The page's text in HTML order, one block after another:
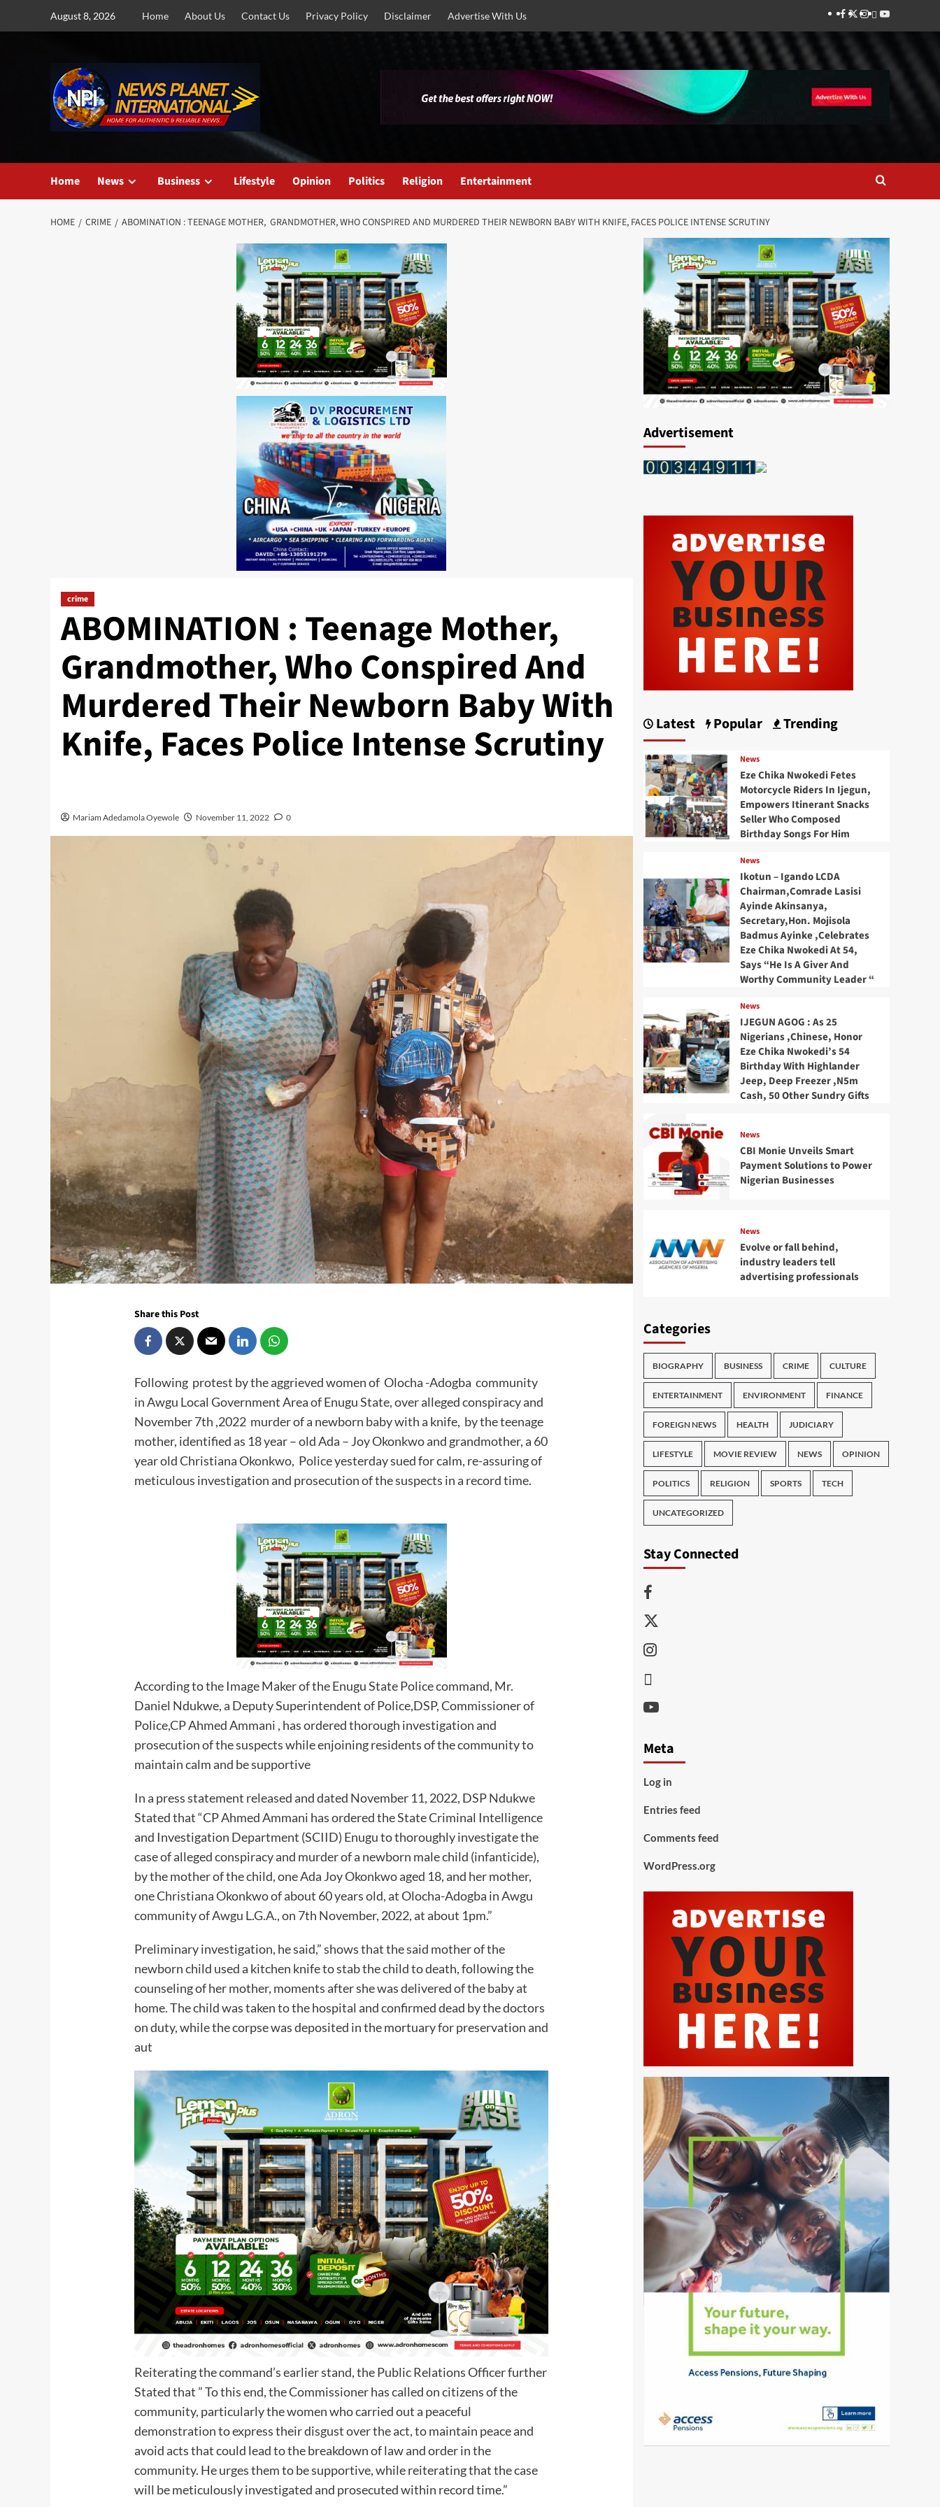
August 8, 2026 Home About Us Contact Us Privacy Policy Disclaimer Advertise With Us Facebook
Twitter
Instagram
Thread
Youtube
Home News Business Lifestyle Opinion Politics Religion Entertainment
HOME CRIME ABOMINATION : TEENAGE MOTHER, GRANDMOTHER, WHO CONSPIRED AND MURDERED THEIR NEWBORN BABY WITH KNIFE, FACES POLICE INTENSE SCRUTINY
crime
ABOMINATION : Teenage Mother,
Grandmother, Who Conspired And
Murdered Their Newborn Baby With
Knife, Faces Police Intense Scrutiny
Mariam Adedamola Oyewole November 11, 2022 0
Share this Post
Following protest by the aggrieved women of Olocha -Adogba community
in Awgu Local Government Area of Enugu State, over alleged conspiracy and
November 7th ,2022 murder of a newborn baby with a knife, by the teenage
mother, identified as 18 year – old Ada – Joy Okonkwo and grandmother, a 60
year old Christiana Okonkwo, Police yesterday sued for calm, re-assuring of
meticulous investigation and prosecution of the suspects in a record time.
According to the Image Maker of the Enugu State Police command, Mr.
Daniel Ndukwe, a Deputy Superintendent of Police,DSP, Commissioner of
Police,CP Ahmed Ammani , has ordered thorough investigation and
prosecution of the suspects while enjoining residents of the community to
maintain calm and be supportive
In a press statement released and dated November 11, 2022, DSP Ndukwe
Stated that “CP Ahmed Ammani has ordered the State Criminal Intelligence
and Investigation Department (SCIID) Enugu to thoroughly investigate the
case of alleged conspiracy and murder of a newborn male child (infanticide),
by the mother of the child, one Ada Joy Okonkwo aged 18, and her mother,
one Christiana Okonkwo of about 60 years old, at Olocha-Adogba in Awgu
community of Awgu L.G.A., on 7th November, 2022, at about 1pm.”
Preliminary investigation, he said,” shows that the said mother of the
newborn child used a kitchen knife to stab the child to death, following the
counseling of her mother, moments after she was delivered of the baby at
home. The child was taken to the hospital and confirmed dead by the doctors
on duty, while the corpse was deposited in the mortuary for preservation and
aut
Reiterating the command’s earlier stand, the Public Relations Officer further
Stated that ” To this end, the Commissioner has called on citizens of the
community, particularly the women who carried out a peaceful
demonstration to express their disgust over the act, to maintain peace and
avoid acts that could lead to the breakdown of law and order in the
community. He urges them to be supportive, while reiterating that the case
will be meticulously investigated and prosecuted within record time.”
Advertisement
Latest Popular Trending
News
Eze Chika Nwokedi Fetes
Motorcycle Riders In Ijegun,
Empowers Itinerant Snacks
Seller Who Composed
Birthday Songs For Him
News
Ikotun – Igando LCDA
Chairman,Comrade Lasisi
Ayinde Akinsanya,
Secretary,Hon. Mojisola
Badmus Ayinke ,Celebrates
Eze Chika Nwokedi At 54,
Says “He Is A Giver And
Worthy Community Leader “
News
IJEGUN AGOG : As 25
Nigerians ,Chinese, Honor
Eze Chika Nwokedi’s 54
Birthday With Highlander
Jeep, Deep Freezer ,N5m
Cash, 50 Other Sundry Gifts
News
CBI Monie Unveils Smart
Payment Solutions to Power
Nigerian Businesses
News
Evolve or fall behind,
industry leaders tell
advertising professionals
Categories
BIOGRAPHY BUSINESS CRIME CULTURE
ENTERTAINMENT ENVIRONMENT FINANCE
FOREIGN NEWS HEALTH JUDICIARY
LIFESTYLE MOVIE REVIEW NEWS OPINION
POLITICS RELIGION SPORTS TECH
UNCATEGORIZED
Stay Connected
Facebook
Twitter
Instagram
Youtube
Meta
Log in
Entries feed
Comments feed
WordPress.org